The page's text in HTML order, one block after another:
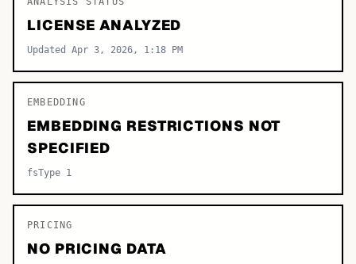
LICENSE ANALYZED
Updated Apr 3, 2026, 1:18 PM
EMBEDDING
EMBEDDING RESTRICTIONS NOT
SPECIFIED
fsType 1
PRICING
NO PRICING DATA